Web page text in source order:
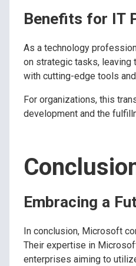
Benefits for IT
As a technology
on strategic tasks, leaving
with cutting-edge tools
For organizations, this
development and the
Embracing a
In conclusion, Microsoft
Their expertise in
enterprises aiming to